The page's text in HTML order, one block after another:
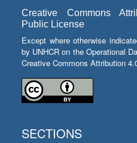
Creative Commons
Public License
Except where otherwise
by UNHCR on the Operational
Creative Commons Attribution
SECTIONS